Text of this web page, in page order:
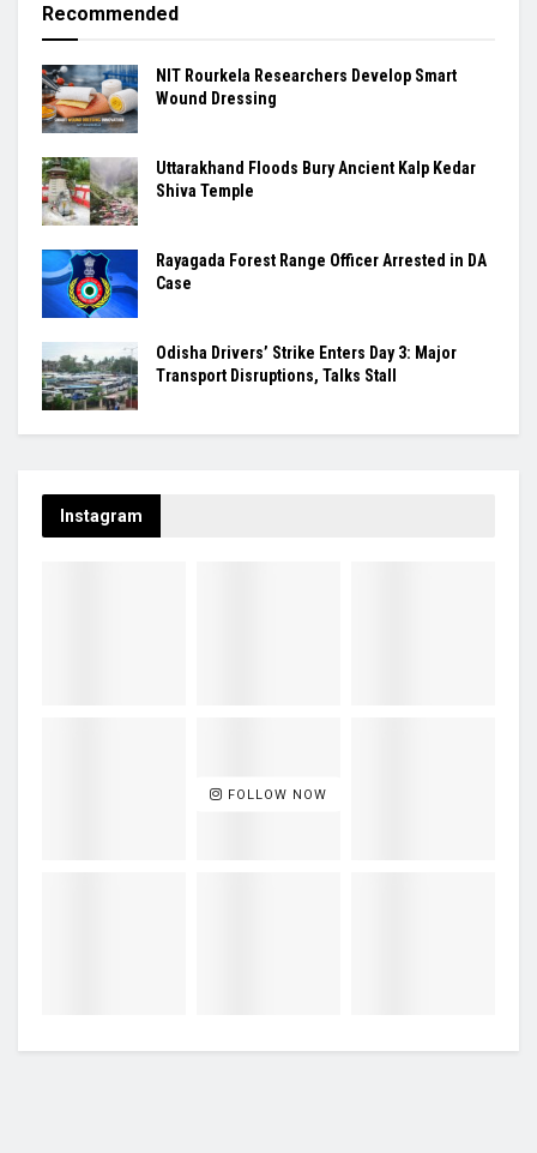
Recommended
NIT Rourkela Researchers Develop Smart
Wound Dressing
Uttarakhand Floods Bury Ancient Kalp Kedar
Shiva Temple
Rayagada Forest Range Officer Arrested in DA
Case
Odisha Drivers’ Strike Enters Day 3: Major
Transport Disruptions, Talks Stall
Instagram
FOLLOW NOW